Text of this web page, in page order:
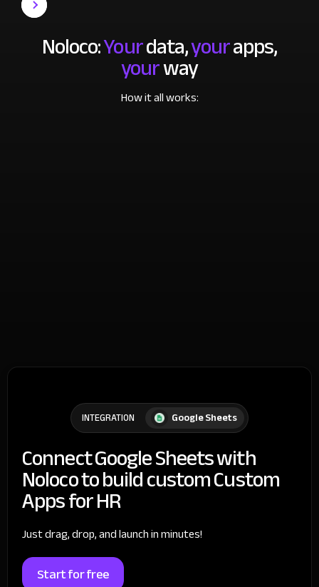
Noloco:Yourdata,yourapps,
yourway
How it all works:
INTEGRATION Google Sheets
Connect Google Sheets with
Noloco to build custom Custom
Apps for HR
Just drag, drop, and launch in minutes!
Start for free